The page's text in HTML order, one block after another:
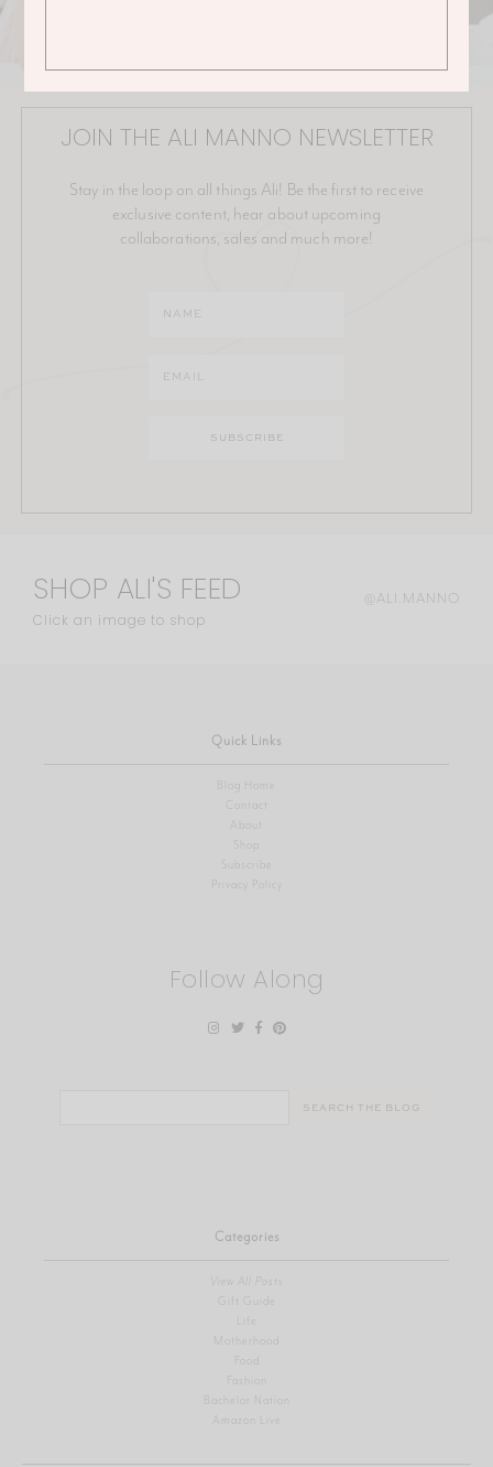
JOIN THE ALI MANNO NEWSLETTER
Stay in the loop on all things Ali! Be the first to receive
exclusive content, hear about upcoming
collaborations, sales and much more!
SHOP ALI'S FEED
Click an image to shop
@ALI.MANNO
Quick Links
Blog Home
Contact
About
Shop
Privacy Policy
Follow Along
Categories
View All Posts
Gift Guide
Life
Motherhood
Food
Fashion
Bachelor Nation
Amazon Live